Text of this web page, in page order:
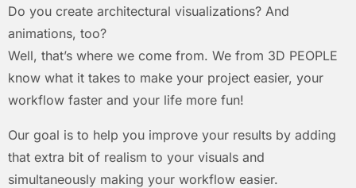
Do you create architectural visualizations? And
animations, too?
Well, that’s where we come from. We from 3D PEOPLE
know what it takes to make your project easier, your
workflow faster and your life more fun!
Our goal is to help you improve your results by adding
that extra bit of realism to your visuals and
simultaneously making your workflow easier.